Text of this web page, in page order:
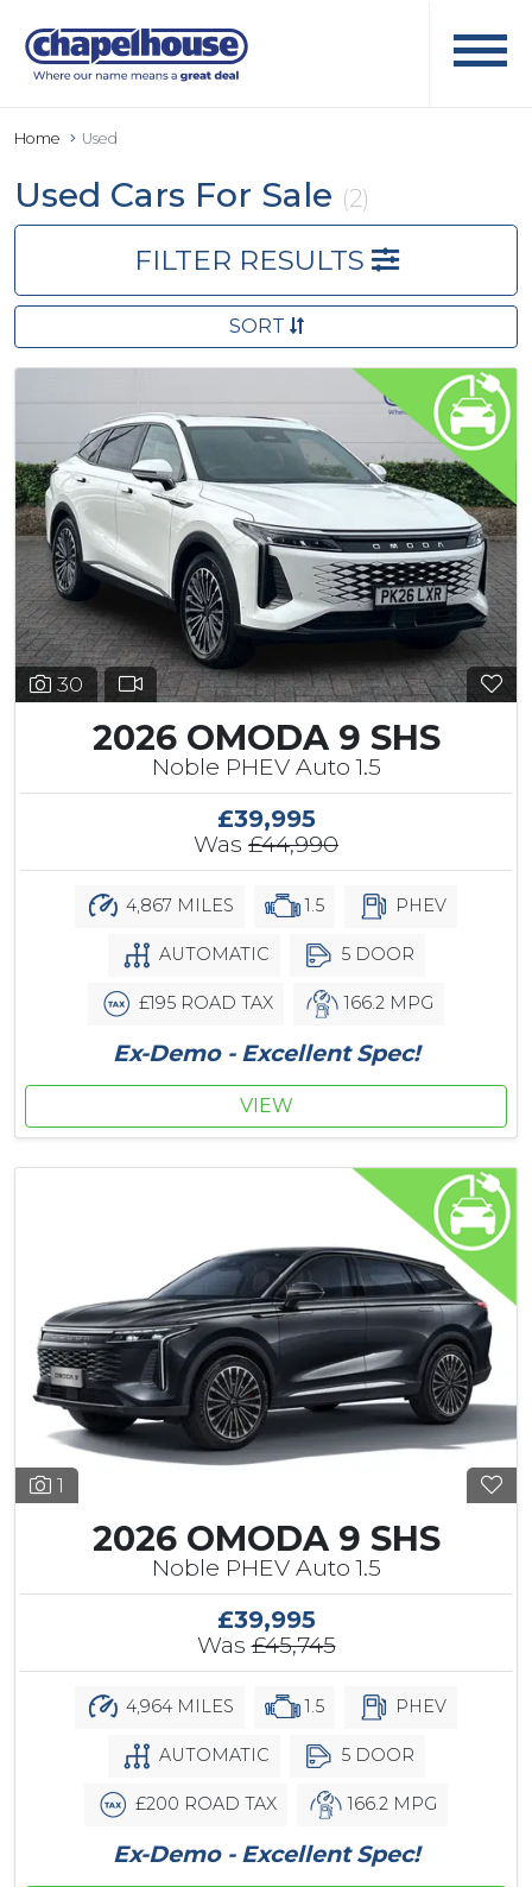
Home Used
Used Cars For Sale (2)
FILTER RESULTS
SORT
30
2026 OMODA 9 SHS
Noble PHEV Auto 1.5
£39,995
Was £44,990
4,867 MILES 1.5 PHEV
AUTOMATIC 5 DOOR
£195 ROAD TAX 166.2 MPG
Ex-Demo - Excellent Spec!
VIEW
1
2026 OMODA 9 SHS
Noble PHEV Auto 1.5
£39,995
Was£45,745
4,964 MILES 1.5 PHEV
AUTOMATIC 5 DOOR
£200 ROAD TAX 166.2 MPG
Ex-Demo - Excellent Spec!